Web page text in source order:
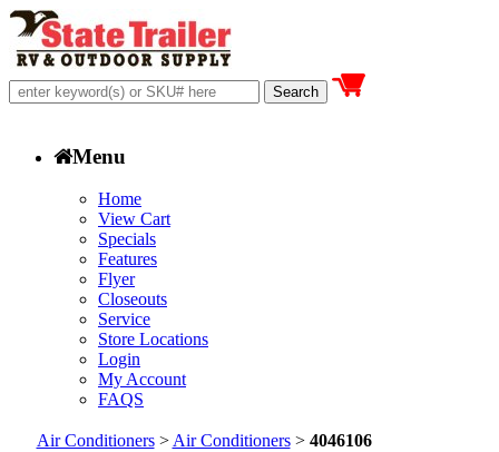
Menu
Home
View Cart
Specials
Features
Flyer
Closeouts
Service
Store Locations
Login
My Account
FAQS
Air Conditioners> Air Conditioners> 4046106